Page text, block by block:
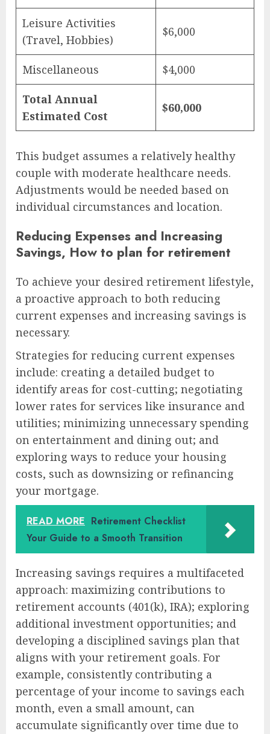
Leisure Activities
(Travel, Hobbies)
$6,000
Miscellaneous $4,000
Total Annual
Estimated Cost
$60,000
This budget assumes a relatively healthy
couple with moderate healthcare needs.
Adjustments would be needed based on
individual circumstances and location.
Reducing Expenses and Increasing
Savings, How to plan for retirement
To achieve your desired retirement lifestyle,
a proactive approach to both reducing
current expenses and increasing savings is
necessary.
Strategies for reducing current expenses
include: creating a detailed budget to
identify areas for cost-cutting; negotiating
lower rates for services like insurance and
utilities; minimizing unnecessary spending
on entertainment and dining out; and
exploring ways to reduce your housing
costs, such as downsizing or refinancing
your mortgage.
READ MORE Retirement Checklist
Your Guide to a Smooth Transition
Increasing savings requires a multifaceted
approach: maximizing contributions to
retirement accounts (401(k), IRA); exploring
additional investment opportunities; and
developing a disciplined savings plan that
aligns with your retirement goals. For
example, consistently contributing a
percentage of your income to savings each
month, even a small amount, can
accumulate significantly over time due to